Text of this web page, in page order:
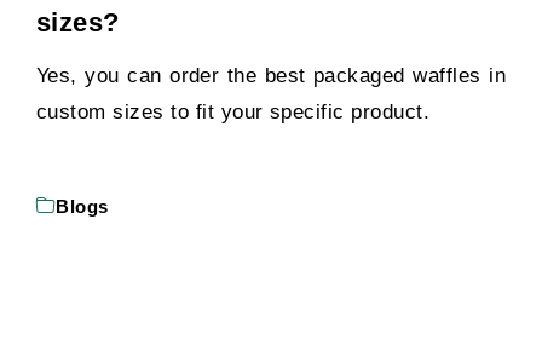
sizes?
Yes, you can order the best packaged waffles in
custom sizes to fit your specific product.
Blogs